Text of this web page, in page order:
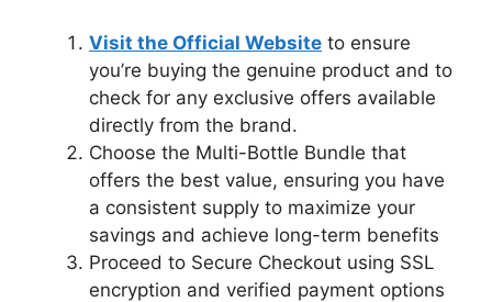
Visit the Official Website to ensure
you’re buying the genuine product and to
check for any exclusive offers available
directly from the brand.
Choose the Multi-Bottle Bundle that
offers the best value, ensuring you have
a consistent supply to maximize your
savings and achieve long-term benefits
Proceed to Secure Checkout using SSL
encryption and verified payment options